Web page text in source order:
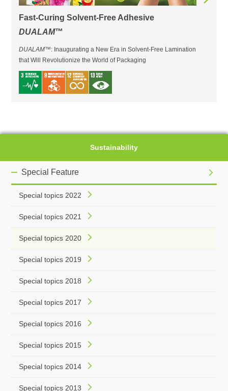
Fast-Curing Solvent-Free Adhesive
DUALAM™
DUALAM™: Inaugurating a New Era in Solvent-Free Lamination
that Will Revolutionize the World of Packaging
Sustainability
Special Feature
Special topics 2022
Special topics 2021
Special topics 2020
Special topics 2019
Special topics 2018
Special topics 2017
Special topics 2016
Special topics 2015
Special topics 2014
Special topics 2013